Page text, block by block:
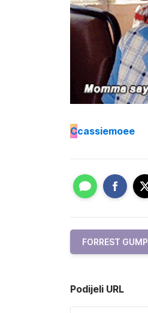
Ccassiemoee
FORREST GUMP
Podijeli URL